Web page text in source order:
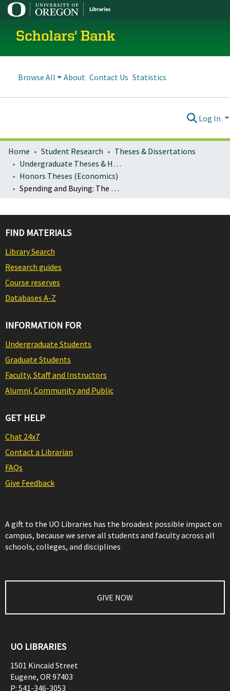
Scholars' Bank
Browse All About Contact Us Statistics
Log In
Home Student Research
Theses & Dissertations
Undergraduate Theses & Honors Theses
Honors Theses (Economics)
Spending and Buying: The Relationship Between Changes in the Federal Budget Deficit as a Percentage of GDP and Changes in the Stock Market
FIND MATERIALS
Library Search
Research guides
Course reserves
Databases A-Z
INFORMATION FOR
Undergraduate Students
Graduate Students
Faculty, Staff and Instructors
Alumni, Community and Public
GET HELP
Chat 24x7
Contact a Librarian
FAQs
Give Feedback
A gift to the UO Libraries has the broadest possible impact on
campus, because we serve all students and faculty across all
schools, colleges, and disciplines
GIVE NOW
UO LIBRARIES
1501 Kincaid Street
Eugene, OR97403
P: 541-346-3053